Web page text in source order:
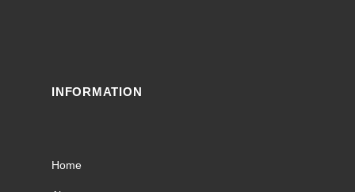
INFORMATION
Home